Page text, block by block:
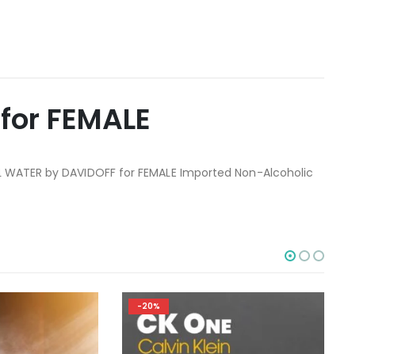
FEMALE
by DAVIDOFF for FEMALE Imported Non-Alcoholic
-20%